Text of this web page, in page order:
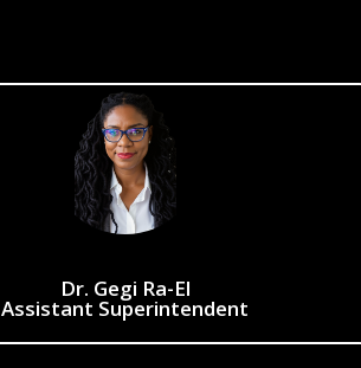
Dr. Gegi Ra-El
Assistant Superintendent